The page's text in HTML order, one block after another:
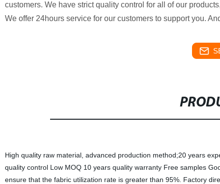
customers. We have strict quality control for all of our
We offer 24hours service for our customers to support you.
High quality raw material, advanced production method;20 years
quality control Low MOQ 10 years quality warranty Free samples
ensure that the fabric utilization rate is greater than 95%. Factory